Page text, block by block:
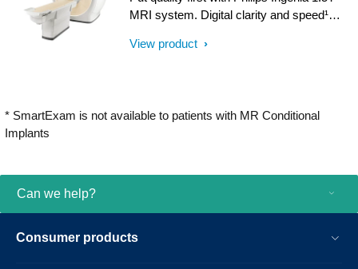
imaging, from patient set-up to image
MRI system. Digital clarity and speed¹
explore new applications, and work
you grow.
View product
* SmartExam is not available to patients with MR Conditional
Implants
Can we help?
Consumer products